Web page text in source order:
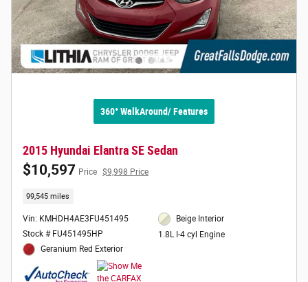
360° WalkAround/ Features
2015 Hyundai Elantra SE Sedan
$10,597 Price $9,998 Price
99,545 miles
Vin: KMHDH4AE3FU451495
Stock # FU451495HP
Geranium Red Exterior
Beige Interior
1.8L I-4 cyl Engine